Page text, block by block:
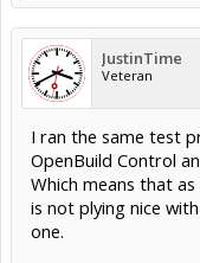
JustinTime
Veteran
I ran the same test
OpenBuild Control
Which means that
is not plying nice
one.